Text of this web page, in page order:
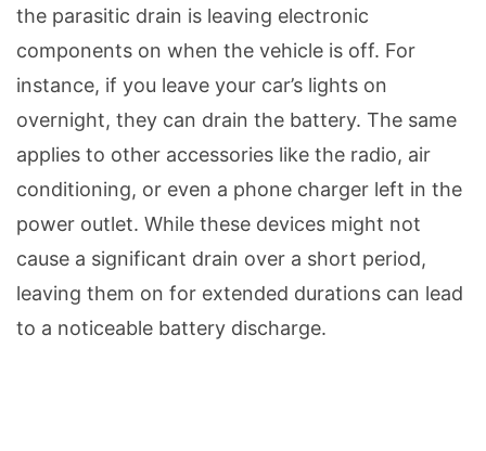
the parasitic drain is leaving electronic
components on when the vehicle is off. For
instance, if you leave your car’s lights on
overnight, they can drain the battery. The same
applies to other accessories like the radio, air
conditioning, or even a phone charger left in the
power outlet. While these devices might not
cause a significant drain over a short period,
leaving them on for extended durations can lead
to a noticeable battery discharge.